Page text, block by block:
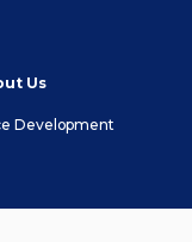
Us
Development